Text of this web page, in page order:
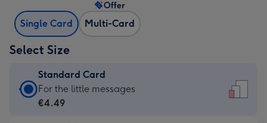
Single Card Multi-Card
Offer
Select Size
Standard Card
Standard
Card
For the little messages
€4.49